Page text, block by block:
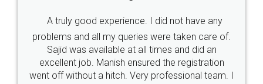
Call us at
+91 9022-1199-22
SOCIAL MEDIA